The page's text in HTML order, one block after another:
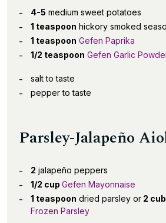
4-5 medium sweet potatoes
1 teaspoon hickory smoked
1 teaspoon Gefen Paprika
1/2 teaspoon Gefen Garlic
salt to taste
pepper to taste
Parsley-Jalapeño
2 jalapeño peppers
1/2 cup Gefen Mayonnaise
1 teaspoon dried parsley or 2
Frozen Parsley